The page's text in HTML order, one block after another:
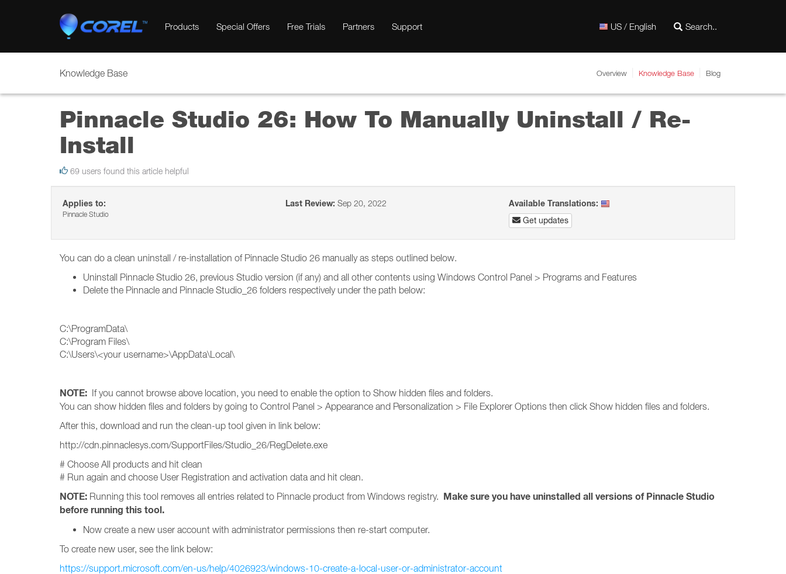
Products Special Offers Free Trials Partners Support US / English
Knowledge Base Overview Knowledge Base Blog
Pinnacle Studio 26: How To Manually Uninstall / Re-
Install
69 users found this article helpful
Applies to:
Pinnacle Studio
Last Review: Sep 20, 2022
Available Translations:
Get updates
You can do a clean uninstall / re-installation of Pinnacle Studio 26 manually as steps outlined below.
Uninstall Pinnacle Studio 26, previous Studio version (if any) and all other contents using Windows Control Panel > Programs and Features
Delete the Pinnacle and Pinnacle Studio_26 folders respectively under the path below:
C:\ProgramData\
C:\Program Files\
C:\Users\<your username>\AppData\Local\
NOTE: If you cannot browse above location, you need to enable the option to Show hidden files and folders.
You can show hidden files and folders by going to Control Panel > Appearance and Personalization > File Explorer Options then click Show hidden files and folders.
After this, download and run the clean-up tool given in link below:
http://cdn.pinnaclesys.com/SupportFiles/Studio_26/RegDelete.exe
# Choose All products and hit clean
# Run again and choose User Registration and activation data and hit clean.
NOTE: Running this tool removes all entries related to Pinnacle product from Windows registry. Make sure you have uninstalled all versions of Pinnacle Studio
before running this tool.
Now create a new user account with administrator permissions then re-start computer.
To create new user, see the link below:
https://support.microsoft.com/en-us/help/4026923/windows-10-create-a-local-user-or-administrator-account